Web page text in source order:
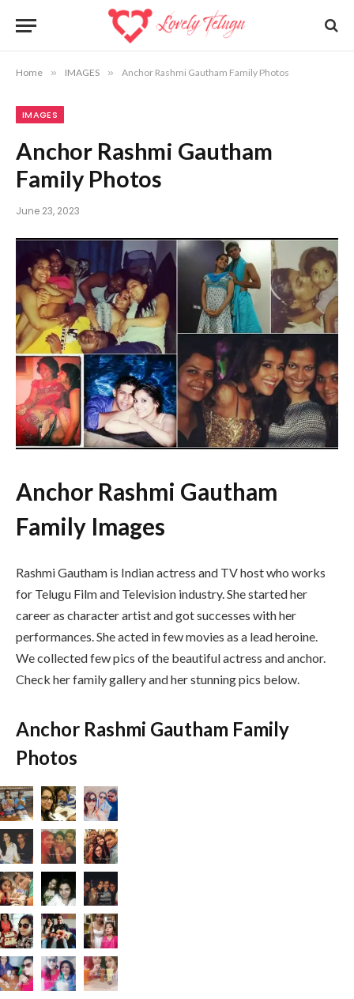
Home » IMAGES » Anchor Rashmi Gautham Family Photos
IMAGES
Anchor Rashmi Gautham
Family Photos
June 23, 2023
Anchor Rashmi Gautham
Family Images
Rashmi Gautham is Indian actress and TV host who works
for Telugu Film and Television industry. She started her
career as character artist and got successes with her
performances. She acted in few movies as a lead heroine.
We collected few pics of the beautiful actress and anchor.
Check her family gallery and her stunning pics below.
Anchor Rashmi Gautham Family
Photos